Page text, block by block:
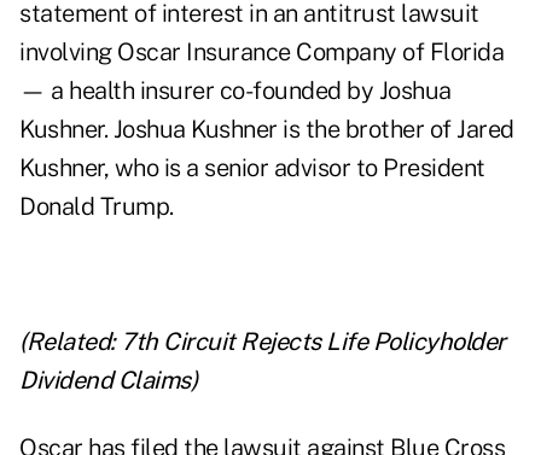
statement of interest in an antitrust lawsuit
involving Oscar Insurance Company of Florida
— a health insurer co-founded by Joshua
Kushner. Joshua Kushner is the brother of Jared
Kushner, who is a senior advisor to President
Donald Trump.
(Related: 7th Circuit Rejects Life Policyholder
Dividend Claims)
Oscar has filed the lawsuit against Blue Cross